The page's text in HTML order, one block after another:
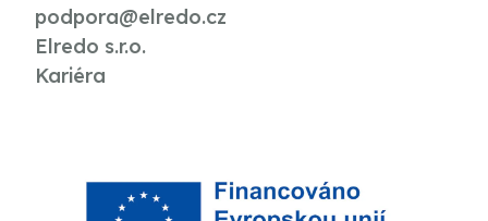
podpora@elredo.cz
Elredo s.r.o.
Kariéra